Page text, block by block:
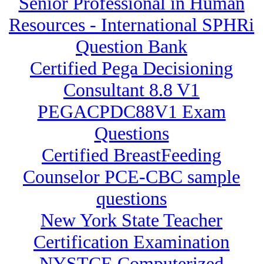
Resources - International SPHRi
Question Bank
Certified Pega Decisioning
Consultant 8.8 V1
PEGACPDC88V1 Exam
Questions
Certified BreastFeeding
Counselor PCE-CBC sample
questions
New York State Teacher
Certification Examination